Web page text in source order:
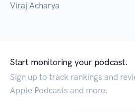
Viraj Acharya
Start monitoring your podcast.
Sign up to track rankings and
Apple Podcasts and more.